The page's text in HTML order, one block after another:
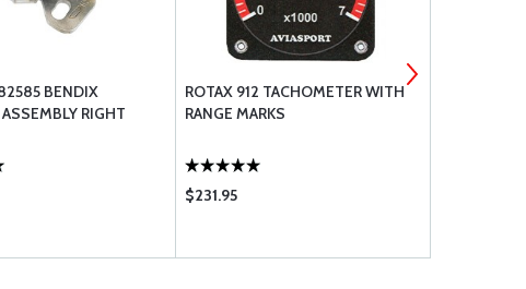
BENDIX
RIGHT
ROTAX 912 TACHOMETER WITH
RANGE MARKS
$231.95